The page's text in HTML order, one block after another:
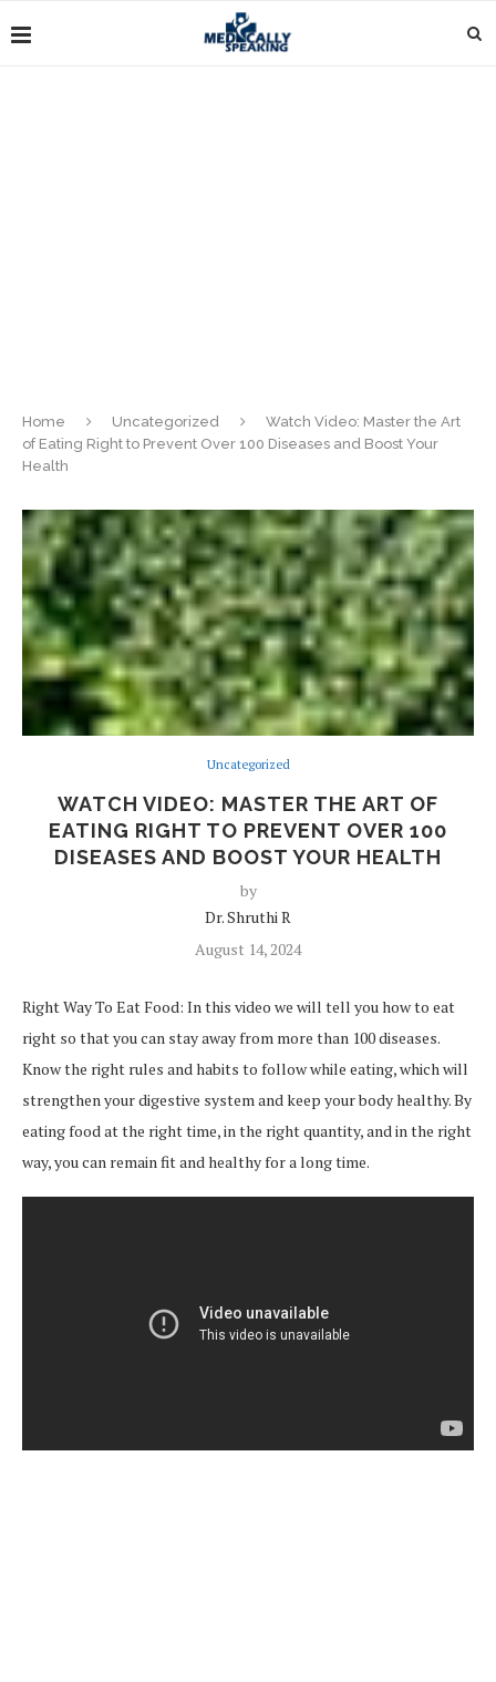
Home Uncategorized
Watch Video: Master the Art
of Eating Right to Prevent Over 100 Diseases and Boost Your
Health
Uncategorized
WATCH VIDEO: MASTER THE ART OF
EATING RIGHT TO PREVENT OVER 100
DISEASES AND BOOST YOUR HEALTH
by
Dr. Shruthi R
August 14, 2024
Right Way To Eat Food: In this video we will tell you how to eat
right so that you can stay away from more than 100 diseases.
Know the right rules and habits to follow while eating, which will
strengthen your digestive system and keep your body healthy. By
eating food at the right time, in the right quantity, and in the right
way, you can remain fit and healthy for a long time.